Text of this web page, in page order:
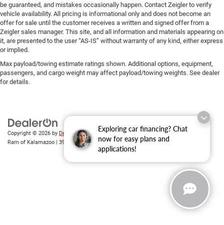
Exploring car financing? Chat
now for easy plans and
applications!
be guaranteed, and mistakes occasionally happen. Contact Zeigler to verify
vehicle availability. All pricing is informational only and does not become an
offer for sale until the customer receives a written and signed offer from a
Zeigler sales manager. This site, and all information and materials appearing on
it, are presented to the user “AS-IS” without warranty of any kind, either express
or implied.
Max payload/towing estimate ratings shown. Additional options, equipment,
passengers, and cargo weight may affect payload/towing weights. See dealer
for details.
Copyright © 2026 by DealerOn|Sitemap|Privacy| Zeigler Chrysler Dodge Jeep
Ram of Kalamazoo
3939 Stadium Dr,Kalamazoo,MI 49008| Sales: